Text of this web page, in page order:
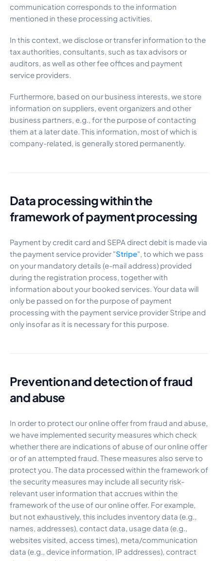
communication corresponds to the information
mentioned in these processing activities.
In this context, we disclose or transfer information to the
tax authorities, consultants, such as tax advisors or
auditors, as well as other fee offices and payment
service providers.
Furthermore, based on our business interests, we store
information on suppliers, event organizers and other
business partners, e.g., for the purpose of contacting
them at a later date. This information, most of which is
company-related, is generally stored permanently.
Data processing within the
framework of payment processing
Payment by credit card and SEPA direct debit is made via
the payment service provider "Stripe", to which we pass
on your mandatory details (e-mail address) provided
during the registration process, together with
information about your booked services. Your data will
only be passed on for the purpose of payment
processing with the payment service provider Stripe and
only insofar as it is necessary for this purpose.
Prevention and detection of fraud
and abuse
In order to protect our online offer from fraud and abuse,
we have implemented security measures which check
whether there are indications of abuse of our online offer
or of an attempted fraud. These measures also serve to
protect you. The data processed within the framework of
the security measures may include all security risk-
relevant user information that accrues within the
framework of the use of our online offer. For example,
but not exhaustively, this includes inventory data (e.g.,
names, addresses), contact data, usage data (e.g.,
websites visited, access times), meta/communication
data (e.g., device information, IP addresses), contract